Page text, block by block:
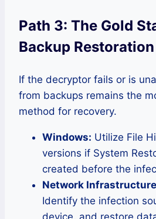
Path 3: The Gold
Backup Restoration
If the decryptor fails or is
from backups remains the
method for recovery.
Windows: Utilize File
versions if System
created before the
Network
Identify the infection